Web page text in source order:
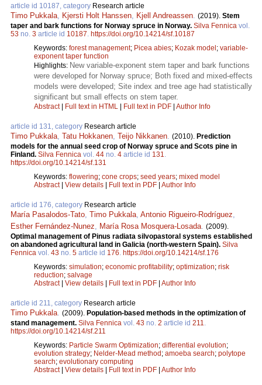
article id 10187, category Research article
Timo Pukkala, Kjersti Holt Hanssen, Kjell Andreassen. (2019). Stem
taper and bark functions for Norway spruce in Norway. Silva Fennica vol.
53 no. 3 article id 10187. https://doi.org/10.14214/sf.10187
Keywords: forest management; Picea abies; Kozak model ; variable-
exponent taper function
Highlights: New variable-exponent stem taper and bark functions
were developed for Norway spruce; Both fixed and mixed-effects
models were developed; Site index and tree age had statistically
significant but small effects on stem taper.
Abstract| Full text in HTML Full text in PDF Author Info
article id 131, category Research article
Timo Pukkala, Tatu Hokkanen, Teijo Nikkanen. (2010). Prediction
models for the annual seed crop of Norway spruce and Scots pine in
Finland. Silva Fennica vol. 44 no. 4 article id 131.
https://doi.org/10.14214/sf.131
Keywords: flowering; cone crops; seed years; mixed model
Abstract| View details Full text in PDF Author Info
article id 176, category Research article
María Pasalodos-Tato, Timo Pukkala, Antonio Rigueiro-Rodríguez,
Esther Fernández-Nunez, María Rosa Mosquera-Losada. (2009).
Optimal management of Pinus radiata silvopastoral systems established
on abandoned agricultural land in Galicia (north-western Spain). Silva
Fennica vol. 43 no. 5 article id 176. https://doi.org/10.14214/sf.176
Keywords: simulation; economic profitability; optimization; risk
reduction; salvage
Abstract| View details Full text in PDF Author Info
article id 211, category Research article
Timo Pukkala. (2009). Population-based methods in the optimization of
stand management. Silva Fennica vol. 43 no. 2 article id 211.
https://doi.org/10.14214/sf.211
Keywords: Particle Swarm Optimization; differential evolution;
evolution strategy; Nelder-Mead method ; amoeba search; polytope
search; evolutionary computing
Abstract| View details Full text in PDF Author Info